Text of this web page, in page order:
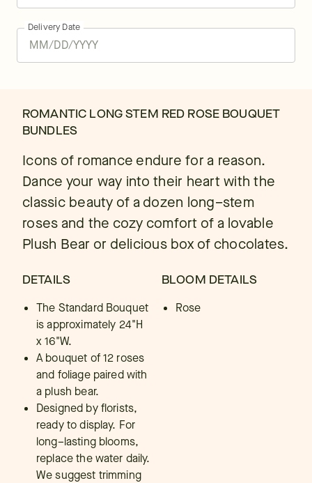
Delivery Date
ROMANTIC LONG STEM RED ROSE BOUQUET
BUNDLES
Icons of romance endure for a reason.
Dance your way into their heart with the
classic beauty of a dozen long–stem
roses and the cozy comfort of a lovable
Plush Bear or delicious box of chocolates.
DETAILS
The Standard Bouquet
is approximately 24"H
x 16"W.
A bouquet of 12 roses
and foliage paired with
a plush bear.
Designed by florists,
ready to display. For
long–lasting blooms,
replace the water daily.
We suggest trimming
BLOOM DETAILS
Rose